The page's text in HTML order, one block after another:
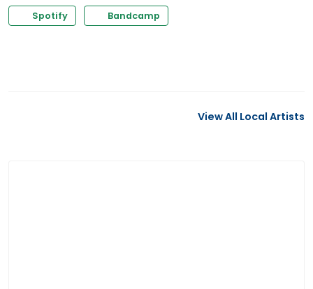
Spotify Bandcamp
View All Local Artists